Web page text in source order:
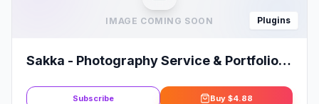
IMAGE COMING SOON Plugins
Sakka - Photography Service & Portfolio
Subscribe Buy $4.88